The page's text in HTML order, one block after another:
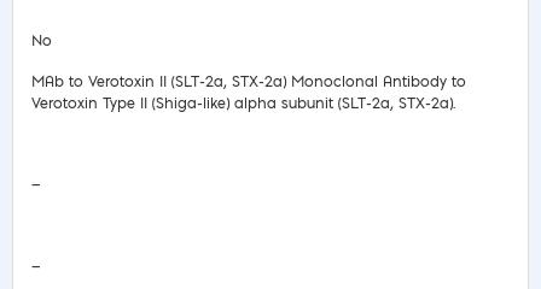
No
MAb to Verotoxin II (SLT-2a, STX-2a) Monoclonal Antibody to
Verotoxin Type II (Shiga-like) alpha subunit (SLT-2a, STX-2a).
—
—